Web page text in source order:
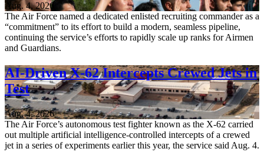
Aug. 4, 2026
The Air Force named a dedicated enlisted recruiting commander as a
“commitment” to its effort to build a modern, seamless pipeline,
continuing the service’s efforts to rapidly scale up ranks for Airmen
and Guardians.
AI-Driven X-62 Intercepts Crewed Jets in
Test
Aug. 4, 2026
The Air Force’s autonomous test fighter known as the X-62 carried
out multiple artificial intelligence-controlled intercepts of a crewed
jet in a series of experiments earlier this year, the service said Aug. 4.